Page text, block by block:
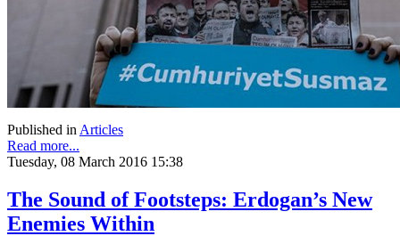
Published in Articles
Read more...
Tuesday, 08 March 2016 15:38
The Sound of Footsteps: Erdogan’s New
Enemies Within